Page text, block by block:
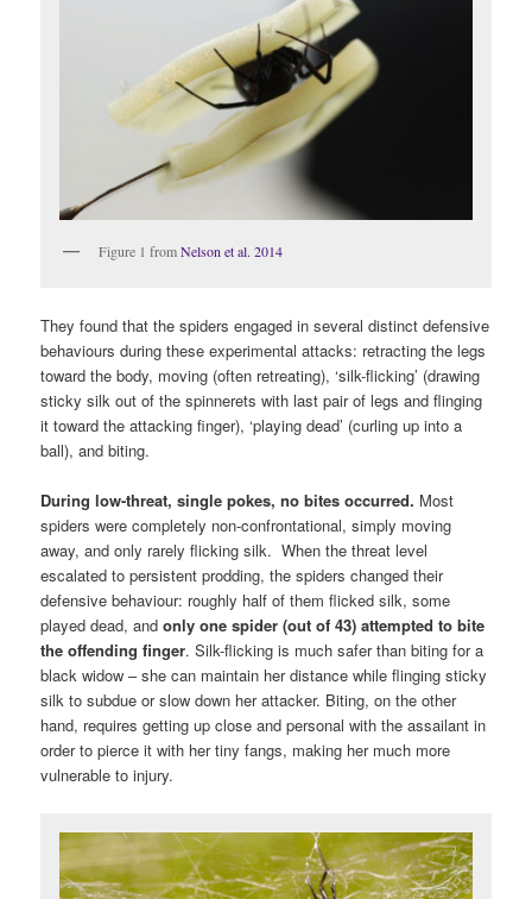
Figure 1 fromNelson et al. 2014
They found that the spiders engaged in several distinct defensive
behaviours during these experimental attacks: retracting the legs
toward the body, moving (often retreating), ‘silk-flicking’ (drawing
sticky silk out of the spinnerets with last pair of legs and flinging
it toward the attacking finger), ‘playing dead’ (curling up into a
ball), and biting.
During low-threat, single pokes, no bites occurred. Most
spiders were completely non-confrontational, simply moving
away, and only rarely flicking silk. When the threat level
escalated to persistent prodding, the spiders changed their
defensive behaviour: roughly half of them flicked silk, some
played dead, andonly one spider (out of 43) attempted to bite
the offending finger. Silk-flicking is much safer than biting for a
black widow – she can maintain her distance while flinging sticky
silk to subdue or slow down her attacker. Biting, on the other
hand, requires getting up close and personal with the assailant in
order to pierce it with her tiny fangs, making her much more
vulnerable to injury.